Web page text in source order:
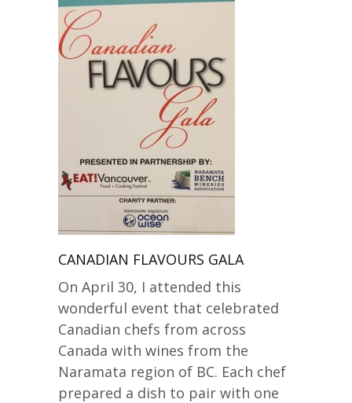
CANADIAN FLAVOURS GALA
On April 30, I attended this
wonderful event that celebrated
Canadian chefs from across
Canada with wines from the
Naramata region of BC. Each chef
prepared a dish to pair with one